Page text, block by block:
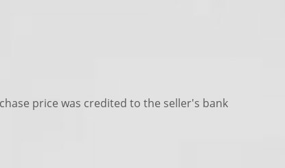
price was credited to the seller's bank